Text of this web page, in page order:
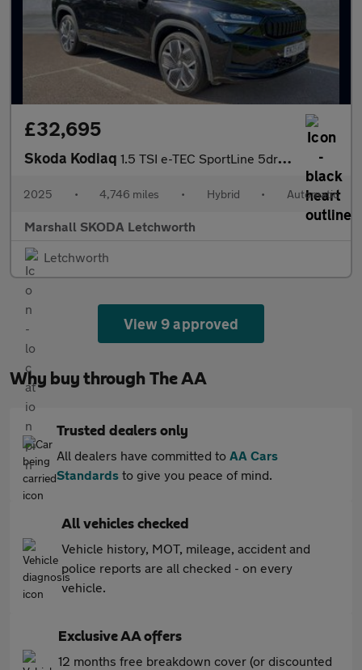
£32,695
Skoda Kodiaq 1.5 TSI e-TEC SportLine 5dr DSG [7 Seat]
2025 • 4,746 miles • Hybrid • Automatic
Marshall SKODA Letchworth
Letchworth
View 9 approved
Why buy through The AA
Trusted dealers only
All dealers have committed to AA Cars
Standards to give you peace of mind.
All vehicles checked
Vehicle history, MOT, mileage, accident and
police reports are all checked - on every
vehicle.
Exclusive AA offers
12 months free breakdown cover (or discounted